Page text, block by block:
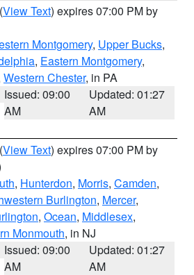
(View Text) expires 07:00 PM by
Montgomery, Upper Bucks,
, Eastern Montgomery,
Western Chester, in PA
Issued: 09:00
AM
Updated: 01:27
AM
(View Text) expires 07:00 PM by
, Hunterdon, Morris, Camden,
Burlington, Mercer,
, Ocean, Middlesex,
Monmouth, in NJ
Issued: 09:00
AM
Updated: 01:27
AM